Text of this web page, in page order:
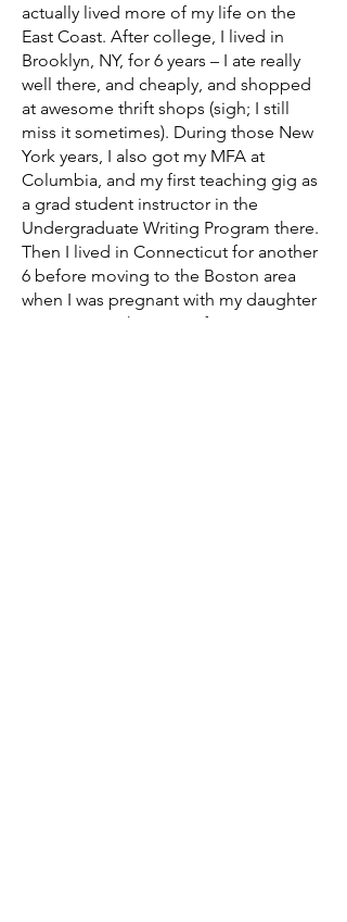
actually lived more of my life on the
East Coast. After college, I lived in
Brooklyn, NY, for 6 years – I ate really
well there, and cheaply, and shopped
at awesome thrift shops (sigh; I still
miss it sometimes). During those New
York years, I also got my MFA at
Columbia, and my first teaching gig as
a grad student instructor in the
Undergraduate Writing Program there.
Then I lived in Connecticut for another
6 before moving to the Boston area
when I was pregnant with my daughter
in 2010. I taught writing for many years,